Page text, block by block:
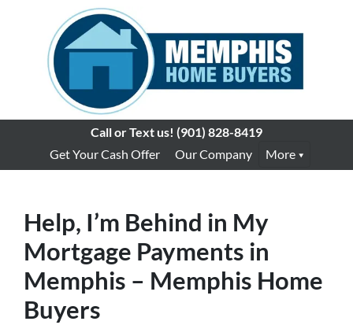
Call or Text us! (901) 828-8419
Get Your Cash Offer
Our Company More
Help, I’m Behind in My
Mortgage Payments in
Memphis – Memphis Home
Buyers